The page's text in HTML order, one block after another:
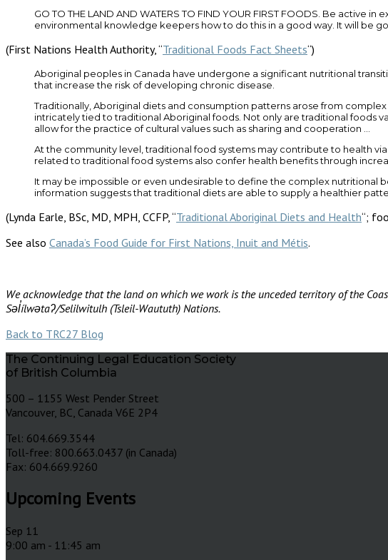
GO TO THE LAND AND WATERS TO FIND YOUR FIRST FOODS. Be
environmental knowledge keepers how to do this in a good way. It will be
(First Nations Health Authority, “Traditional Foods Fact Sheets“)
Aboriginal peoples in Canada have undergone a significant nutritional
that increase the risk of developing chronic disease.
Traditionally, Aboriginal diets and consumption patterns arose from
intricately tied to traditional Aboriginal foods. Not only are traditional foods
allow for the practice of cultural values such as sharing and cooperation …
At the community level, traditional food systems may contribute to health
related to traditional food systems also confer health benefits through
It may be impossible or even undesirable to define the complex nutritional
information suggests that traditional diets are able to supply a healthier
(Lynda Earle, BSc, MD, MPH, CCFP, “Traditional Aboriginal Diets and Health“;
See also Canada’s Food Guide for First Nations, Inuit and Métis.
We acknowledge that the land on which we work is the unceded territory of the
Səl̓ílwətaʔ/Selilwitulh (Tsleil-Waututh) Nations.
Back to TRC27 Blog
The Continuing Legal Education Society
of British Columbia
500 – 1155 West Pender Street
Vancouver, BC, Canada V6E 2P4
Tel: 604.669.3544
Toll-free: 800.663.0437 (in Canada)
Fax: 604.669.9260
Upcoming Events
Sep 11
9:00 am - 11:45 am